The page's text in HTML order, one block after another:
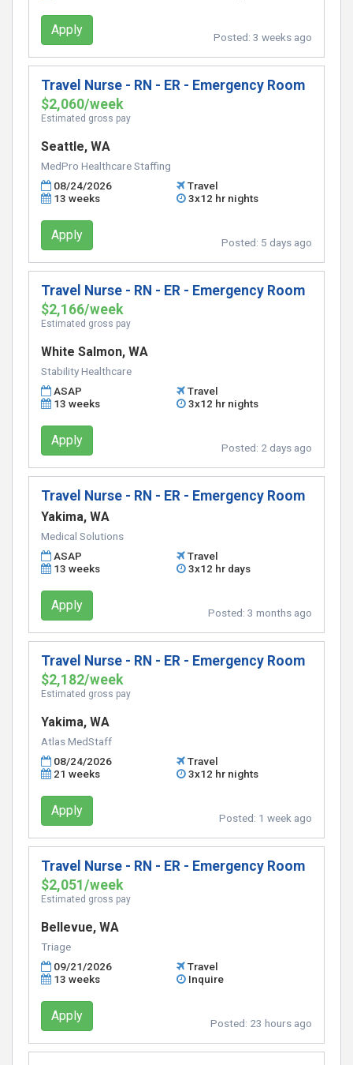
Apply Posted: 3 weeks ago
Travel Nurse - RN - ER - Emergency Room
$2,060/week
Estimated gross pay
Seattle, WA
MedPro Healthcare Staffing
08/24/2026
Travel
13 weeks
3x12 hr nights
Apply Posted: 5 days ago
Travel Nurse - RN - ER - Emergency Room
$2,166/week
Estimated gross pay
White Salmon, WA
Stability Healthcare
ASAP
Travel
13 weeks
3x12 hr nights
Apply Posted: 2 days ago
Travel Nurse - RN - ER - Emergency Room
Yakima, WA
Medical Solutions
ASAP
Travel
13 weeks
3x12 hr days
Apply Posted: 3 months ago
Travel Nurse - RN - ER - Emergency Room
$2,182/week
Estimated gross pay
Yakima, WA
Atlas MedStaff
08/24/2026
Travel
21 weeks
3x12 hr nights
Apply Posted: 1 week ago
Travel Nurse - RN - ER - Emergency Room
$2,051/week
Estimated gross pay
Bellevue, WA
Triage
09/21/2026
Travel
13 weeks
Inquire
Apply Posted: 23 hours ago